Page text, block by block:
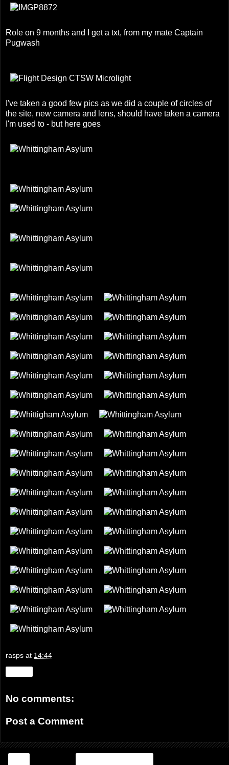
Role on 9 months and I get a txt, from my mate Captain
Pugwash
I've taken a good few pics as we did a couple of circles of
the site, new camera and lens, should have taken a camera
I'm used to - but here goes
rasps at 14:44
No comments:
Post a Comment